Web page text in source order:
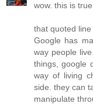
wow. this is
that quoted
Google has
way people
things, google
way of living
side. they can
manipulate